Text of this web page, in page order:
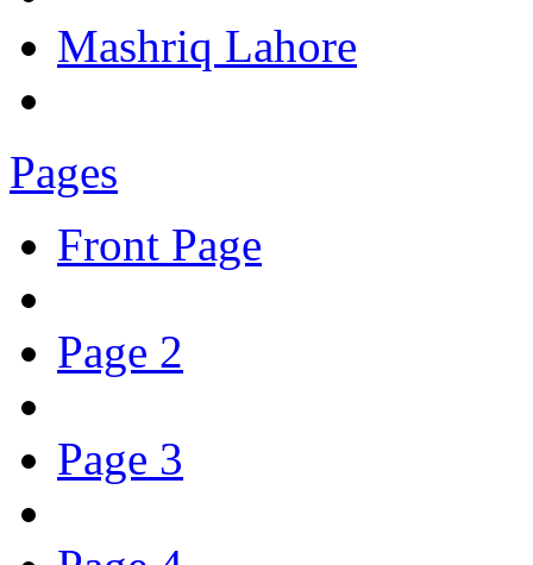
Mashriq Lahore
Pages
Front Page
Page 2
Page 3